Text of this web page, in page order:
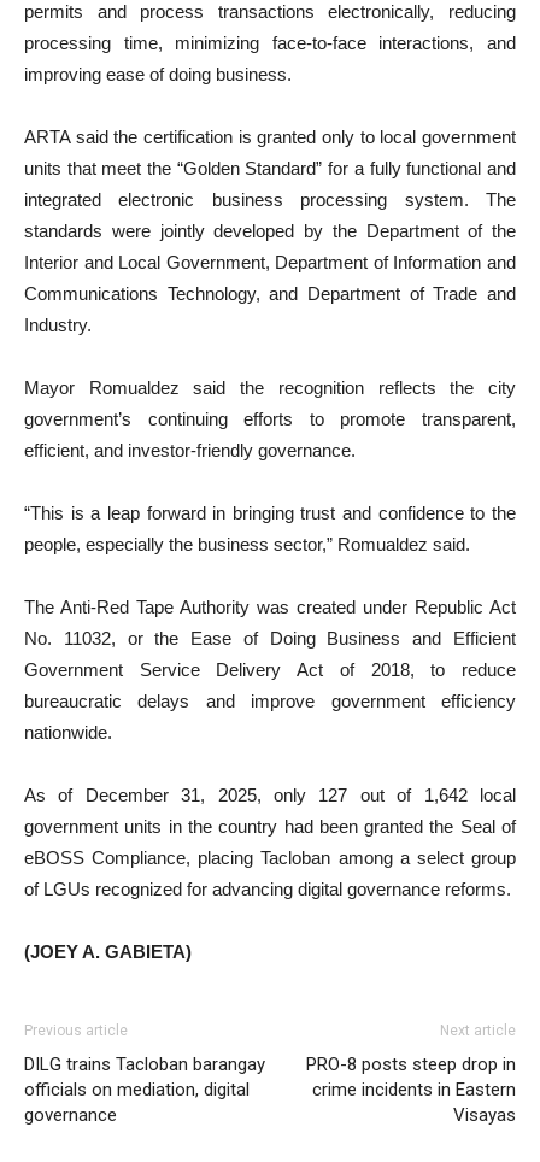
permits and process transactions electronically, reducing
processing time, minimizing face-to-face interactions, and
improving ease of doing business.
ARTA said the certification is granted only to local government
units that meet the “Golden Standard” for a fully functional and
integrated electronic business processing system. The
standards were jointly developed by the Department of the
Interior and Local Government, Department of Information and
Communications Technology, and Department of Trade and
Industry.
Mayor Romualdez said the recognition reflects the city
government’s continuing efforts to promote transparent,
efficient, and investor-friendly governance.
“This is a leap forward in bringing trust and confidence to the
people, especially the business sector,” Romualdez said.
The Anti-Red Tape Authority was created under Republic Act
No. 11032, or the Ease of Doing Business and Efficient
Government Service Delivery Act of 2018, to reduce
bureaucratic delays and improve government efficiency
nationwide.
As of December 31, 2025, only 127 out of 1,642 local
government units in the country had been granted the Seal of
eBOSS Compliance, placing Tacloban among a select group
of LGUs recognized for advancing digital governance reforms.
(JOEY A. GABIETA)
Previous article
DILG trains Tacloban barangay
officials on mediation, digital
governance
Next article
PRO-8 posts steep drop in
crime incidents in Eastern
Visayas